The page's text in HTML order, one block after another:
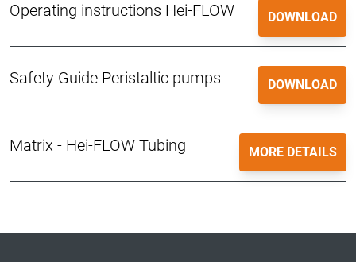
Operating instructions Hei-FLOW DOWNLOAD
Safety Guide Peristaltic pumps DOWNLOAD
Matrix - Hei-FLOW Tubing MORE DETAILS